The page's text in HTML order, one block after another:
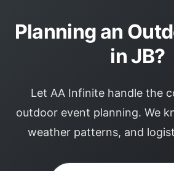
Planning an
in JB?
Let AA Infinite handle the
outdoor event planning. We
weather patterns, and